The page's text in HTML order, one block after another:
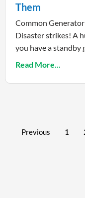
Them
Common
Disaster strikes! A
you have a standby
Read More...
Previous 1